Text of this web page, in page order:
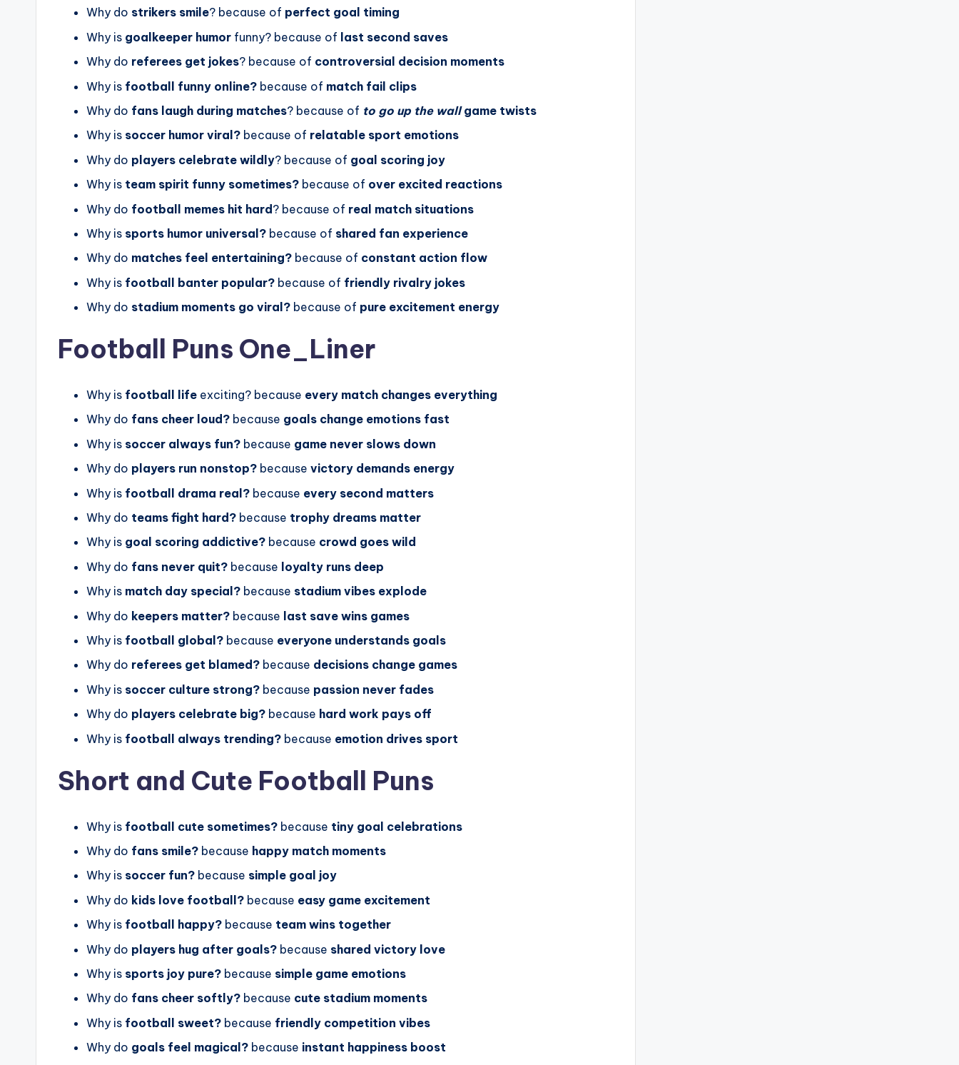
Why do strikers smile? because of perfect goal timing
Why is goalkeeper humor funny? because of last second saves
Why do referees get jokes? because of controversial decision moments
Why is football funny online? because of match fail clips
Why do fans laugh during matches? because of to go up the wall game twists
Why is soccer humor viral? because of relatable sport emotions
Why do players celebrate wildly? because of goal scoring joy
Why is team spirit funny sometimes? because of over excited reactions
Why do football memes hit hard? because of real match situations
Why is sports humor universal? because of shared fan experience
Why do matches feel entertaining? because of constant action flow
Why is football banter popular? because of friendly rivalry jokes
Why do stadium moments go viral? because of pure excitement energy
Football Puns One_Liner
Why is football life exciting? because every match changes everything
Why do fans cheer loud? because goals change emotions fast
Why is soccer always fun? because game never slows down
Why do players run nonstop? because victory demands energy
Why is football drama real? because every second matters
Why do teams fight hard? because trophy dreams matter
Why is goal scoring addictive? because crowd goes wild
Why do fans never quit? because loyalty runs deep
Why is match day special? because stadium vibes explode
Why do keepers matter? because last save wins games
Why is football global? because everyone understands goals
Why do referees get blamed? because decisions change games
Why is soccer culture strong? because passion never fades
Why do players celebrate big? because hard work pays off
Why is football always trending? because emotion drives sport
Short and Cute Football Puns
Why is football cute sometimes? because tiny goal celebrations
Why do fans smile? because happy match moments
Why is soccer fun? because simple goal joy
Why do kids love football? because easy game excitement
Why is football happy? because team wins together
Why do players hug after goals? because shared victory love
Why is sports joy pure? because simple game emotions
Why do fans cheer softly? because cute stadium moments
Why is football sweet? because friendly competition vibes
Why do goals feel magical? because instant happiness boost